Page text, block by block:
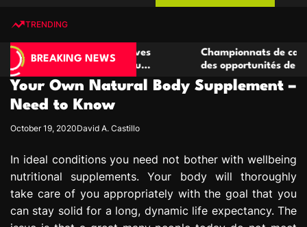
e
g
e
P
o
r
e
s
s
i
TRENDING
BREAKING NEWS
compétitives
de jeu
Championnats de casino
des opportunités de jeu virtuel
Your Own Natural Body Supplement –
Need to Know
October 19, 2020David A. Castillo
In ideal conditions you need not bother with wellbeing
nutritional supplements. Your body will thoroughly
take care of you appropriately with the goal that you
can stay solid for a long, dynamic life expectancy. The